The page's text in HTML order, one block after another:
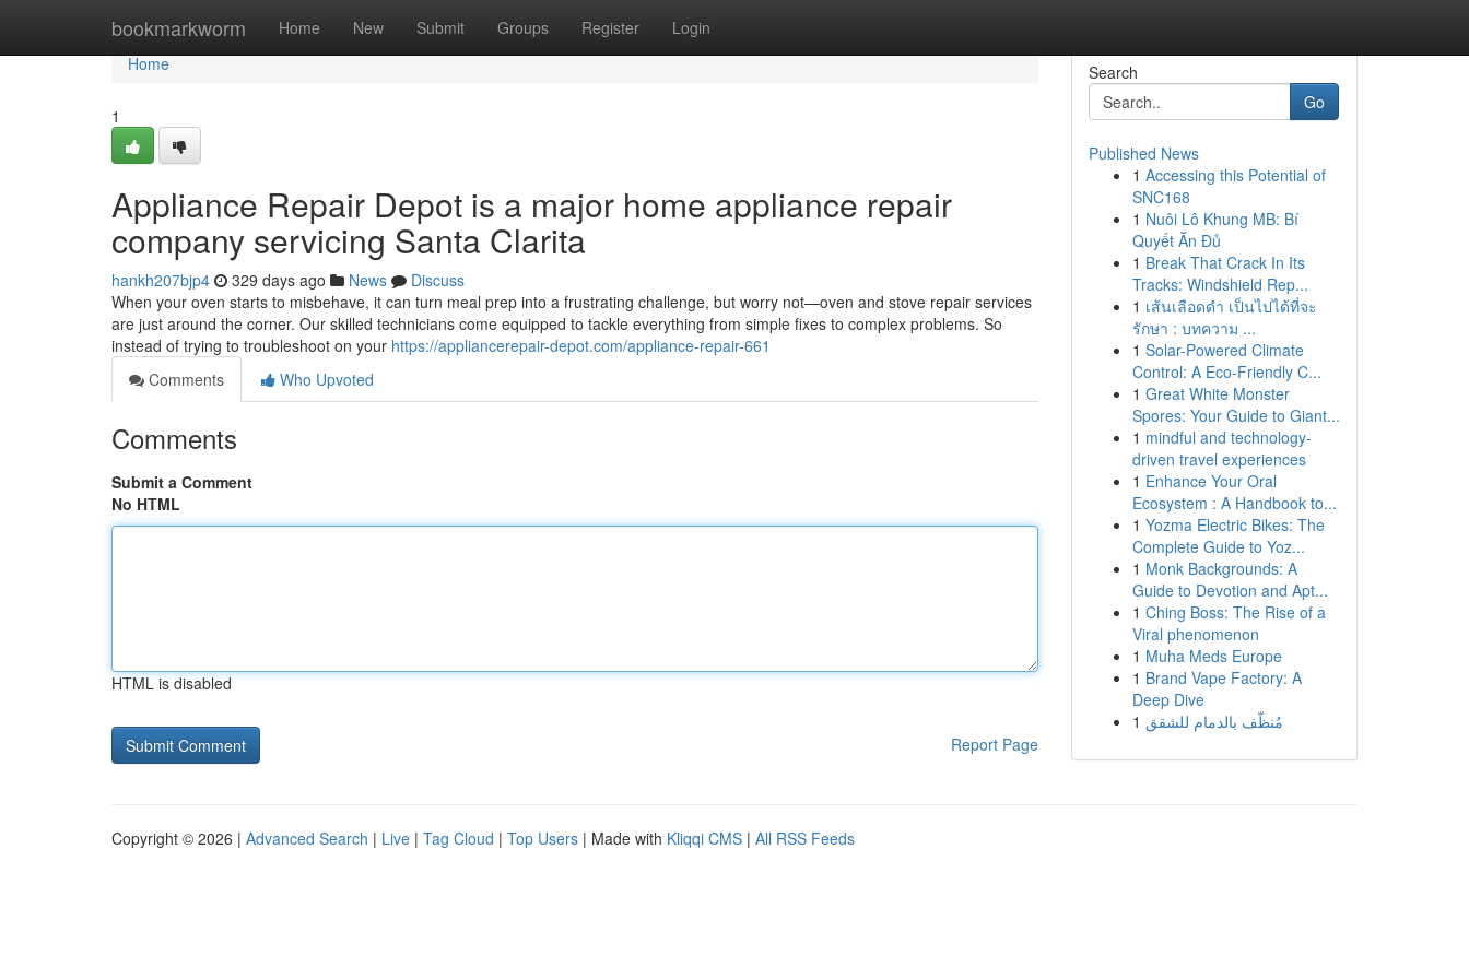
bookmarkworm Home New Submit Groups Register Login
Home
Home
1
Appliance Repair Depot is a major home appliance repair
company servicing Santa Clarita
hankh207bjp4 329 days ago News
Discuss
When your oven starts to misbehave, it can turn meal prep into a frustrating challenge, but worry not—oven and stove repair services
are just around the corner. Our skilled technicians come equipped to tackle everything from simple fixes to complex problems. So
instead of trying to troubleshoot on your https://appliancerepair-depot.com/appliance-repair-661
Comments
Who Upvoted
Comments
Submit a Comment
No HTML
HTML is disabled
Report Page
Search
Go
Published News
1 Accessing this Potential of
SNC168
1 Nuôi Lô Khung MB: Bí
Quyết Ăn Đủ
1 Break That Crack In Its
Tracks: Windshield Rep...
1 เส้นเลือดดำ เป็นไปได้ที่จะ
รักษา : บทความ ...
1 Solar-Powered Climate
Control: A Eco-Friendly C...
1 Great White Monster
Spores: Your Guide to Giant...
1 mindful and technology-
driven travel experiences
1 Enhance Your Oral
Ecosystem : A Handbook to...
1 Yozma Electric Bikes: The
Complete Guide to Yoz...
1 Monk Backgrounds: A
Guide to Devotion and Apt...
1 Ching Boss: The Rise of a
Viral phenomenon
1 Muha Meds Europe
1 Brand Vape Factory: A
Deep Dive
1 مُنظّف بالدمام للشقق
Copyright © 2026 | Advanced Search | Live | Tag Cloud | Top Users | Made with Kliqqi CMS | All RSS Feeds